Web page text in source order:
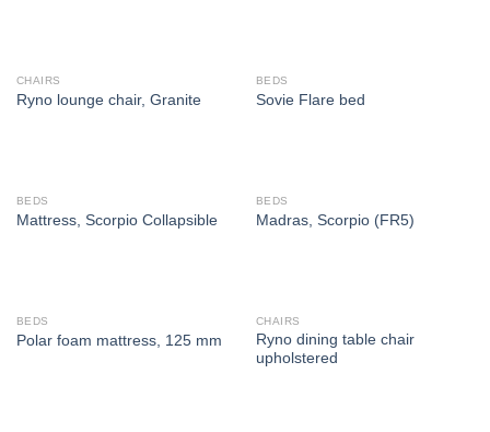
CHAIRS
Ryno lounge chair, Granite
BEDS
Sovie Flare bed
BEDS
Mattress, Scorpio Collapsible
BEDS
Madras, Scorpio (FR5)
BEDS
Polar foam mattress, 125 mm
CHAIRS
Ryno dining table chair
upholstered